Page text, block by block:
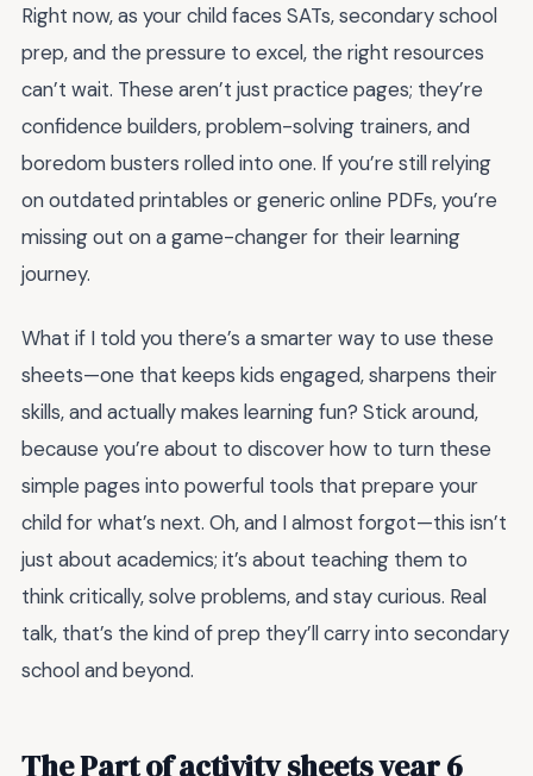
Right now, as your child faces SATs, secondary school
prep, and the pressure to excel, the right resources
can’t wait. These aren’t just practice pages; they’re
confidence builders, problem-solving trainers, and
boredom busters rolled into one. If you’re still relying
on outdated printables or generic online PDFs, you’re
missing out on a game-changer for their learning
journey.
What if I told you there’s a smarter way to use these
sheets—one that keeps kids engaged, sharpens their
skills, and actually makes learning fun? Stick around,
because you’re about to discover how to turn these
simple pages into powerful tools that prepare your
child for what’s next. Oh, and I almost forgot—this isn’t
just about academics; it’s about teaching them to
think critically, solve problems, and stay curious. Real
talk, that’s the kind of prep they’ll carry into secondary
school and beyond.
The Part of activity sheets year 6